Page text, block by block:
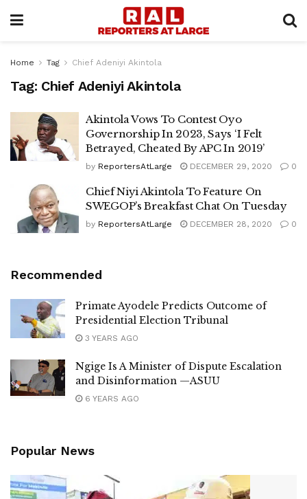
Home Tag Chief Adeniyi Akintola
Tag: Chief Adeniyi Akintola
Akintola Vows To Contest Oyo
Governorship In 2023, Says ‘I Felt
Betrayed, Cheated By APC In 2019’
by ReportersAtLarge DECEMBER 29, 2020 0
Chief Niyi Akintola To Feature On
SWEGOP’s Breakfast Chat On Tuesday
by ReportersAtLarge DECEMBER 28, 2020 0
Recommended
Primate Ayodele Predicts Outcome of
Presidential Election Tribunal
3 YEARS AGO
Ngige Is A Minister of Dispute Escalation
and Disinformation —ASUU
6 YEARS AGO
Popular News